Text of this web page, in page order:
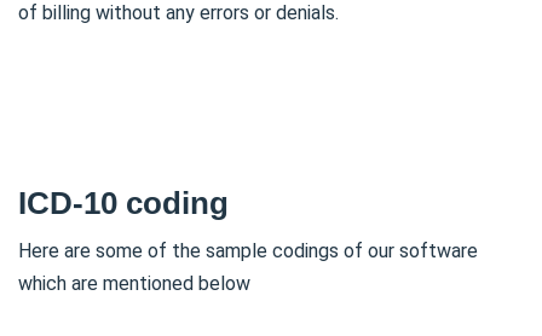
of billing without any errors or denials.
ICD-10 coding
Here are some of the sample codings of our software
which are mentioned below